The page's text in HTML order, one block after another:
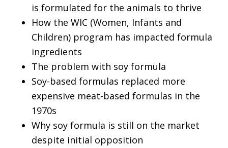
is formulated for the animals to thrive
How the WIC (Women, Infants and
Children) program has impacted formula
ingredients
The problem with soy formula
Soy-based formulas replaced more
expensive meat-based formulas in the
1970s
Why soy formula is still on the market
despite initial opposition